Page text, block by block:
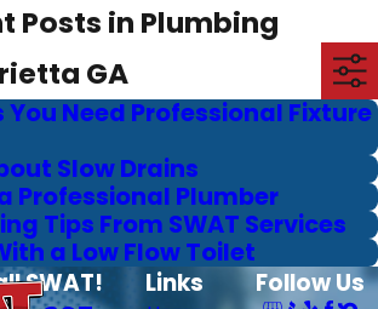
Posts in Plumbing
GA
You Need Professional Fixture
Slow Drains
Professional Plumber
Tips From SWAT Services
a Low Flow Toilet
SWAT! Links Follow Us